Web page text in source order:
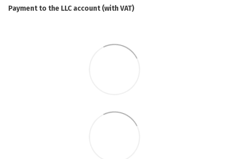
Payment to the LLC account (with VAT)